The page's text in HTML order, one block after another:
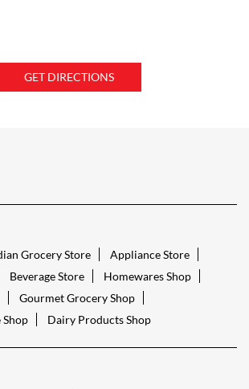
GET DIRECTIONS
Grocery Store
Appliance Store
Beverage Store
Homewares Shop
Gourmet Grocery Shop
Dairy Products Shop